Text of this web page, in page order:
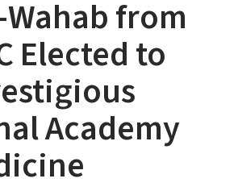
from
Elected to
Academy